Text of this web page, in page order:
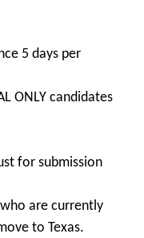
5 days per
ONLY candidates
for submission
are currently
to Texas.